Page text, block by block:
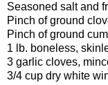
Seasoned salt and
Pinch of ground
Pinch of ground
1 lb. boneless,
3 garlic cloves,
3/4 cup dry white